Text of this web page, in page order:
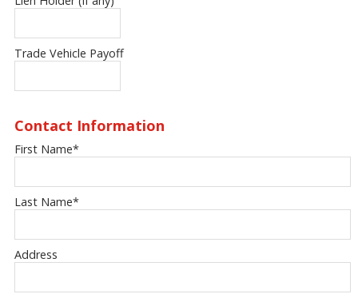
Trade Vehicle Payoff
Contact Information
First Name*
Last Name*
Address